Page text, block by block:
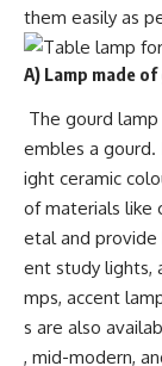
them easily as
A) Lamp made
The gourd
embles a gourd.
ight ceramic
of materials like
etal and provide
ent study lights,
mps, accent
s are also
, mid-modern,